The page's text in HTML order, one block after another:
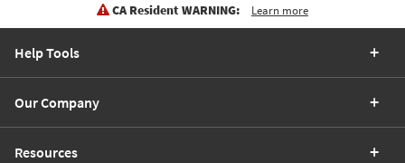
CA Resident WARNING: Learn more
Help Tools
Our Company
Resources